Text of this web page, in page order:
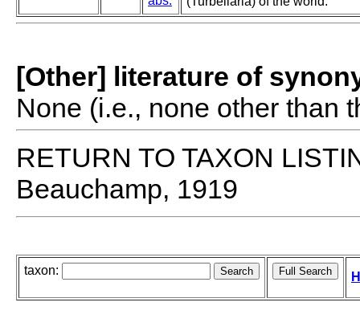
[Other] literature of
None (i.e., none other than
RETURN TO TAXON
Beauchamp, 1919
taxon: